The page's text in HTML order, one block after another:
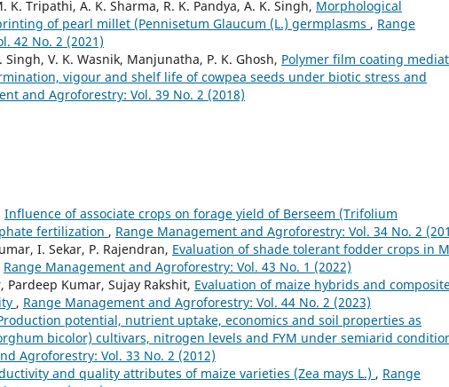
Tripathi, A. K. Sharma, R. K. Pandya, A. K. Singh, Morphological
of pearl millet (Pennisetum Glaucum (L.) germplasms , Range
42 No. 2 (2021)
Singh, V. K. Wasnik, Manjunatha, P. K. Ghosh, Polymer film coating
vigour and shelf life of cowpea seeds under biotic stress and
and Agroforestry: Vol. 39 No. 2 (2018)
Influence of associate crops on forage yield of Berseem (Trifolium
fertilization , Range Management and Agroforestry: Vol. 34 No. 2
I. Sekar, P. Rajendran, Evaluation of shade tolerant fodder crops in
Range Management and Agroforestry: Vol. 43 No. 1 (2022)
Kumar, Sujay Rakshit, Evaluation of maize hybrids and
, Range Management and Agroforestry: Vol. 44 No. 2 (2023)
potential, nutrient uptake, economics and soil properties as
bicolor) cultivars, nitrogen levels and FYM under semiarid
Agroforestry: Vol. 33 No. 2 (2012)
and quality attributes of maize varieties (Zea mays L.) , Range